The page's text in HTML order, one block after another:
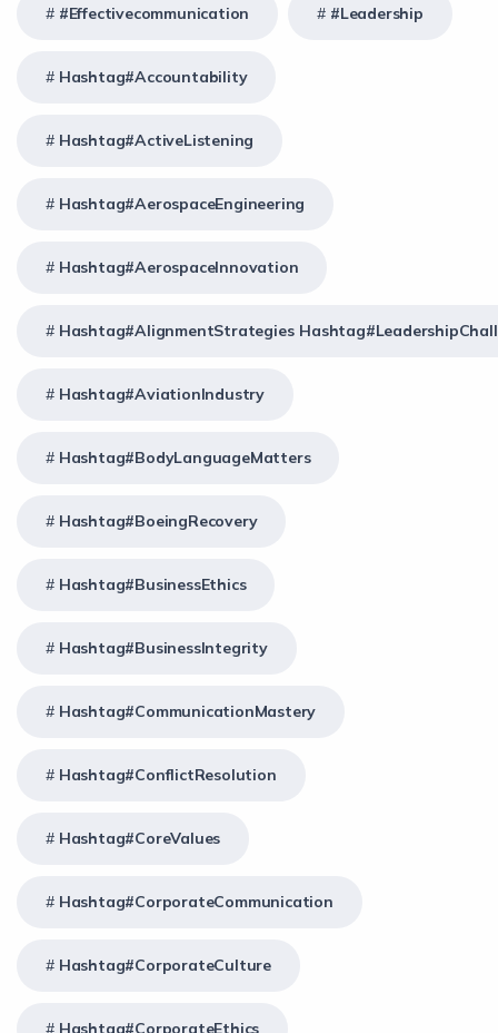
#effectivecommunication #Leadership
Hashtag#Accountability
Hashtag#ActiveListening
Hashtag#AerospaceEngineering
Hashtag#AerospaceInnovation
Hashtag#AlignmentStrategies
Hashtag#AviationIndustry
Hashtag#BodyLanguageMatters
Hashtag#BoeingRecovery
Hashtag#BusinessEthics
Hashtag#BusinessIntegrity
Hashtag#CommunicationMastery
Hashtag#ConflictResolution
Hashtag#CoreValues
Hashtag#CorporateCommunication
Hashtag#CorporateCulture
Hashtag#CorporateEthics